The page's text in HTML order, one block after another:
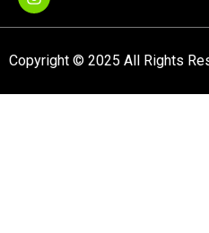
Copyright © 2025 All Rights